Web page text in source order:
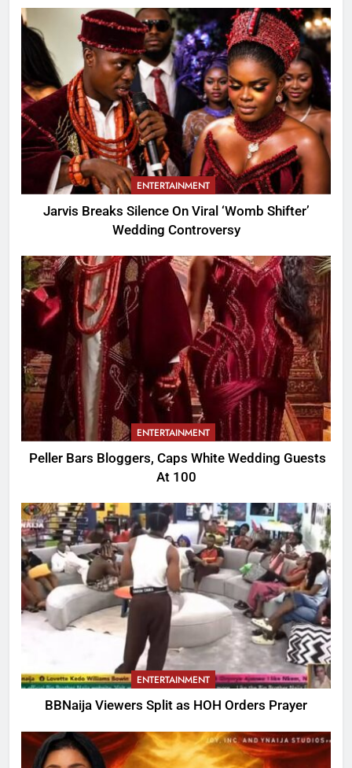
ENTERTAINMENT
Jarvis Breaks Silence On Viral ‘Womb Shifter’
Wedding Controversy
ENTERTAINMENT
Peller Bars Bloggers, Caps White Wedding Guests
At 100
ENTERTAINMENT
BBNaija Viewers Split as HOH Orders Prayer